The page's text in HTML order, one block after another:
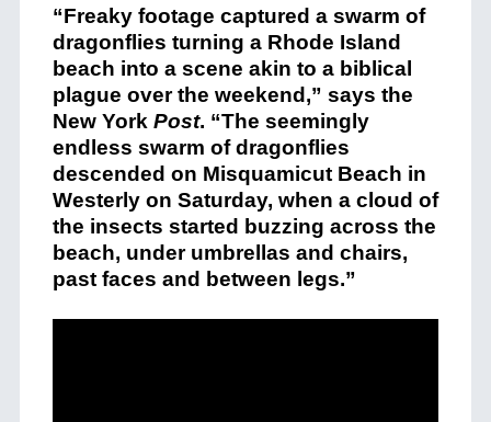
“Freaky footage captured a swarm of
dragonflies turning a Rhode Island
beach into a scene akin to a biblical
plague over the weekend,” says the
New York Post. “The seemingly
endless swarm of dragonflies
descended on Misquamicut Beach in
Westerly on Saturday, when a cloud of
the insects started buzzing across the
beach, under umbrellas and chairs,
past faces and between legs.”